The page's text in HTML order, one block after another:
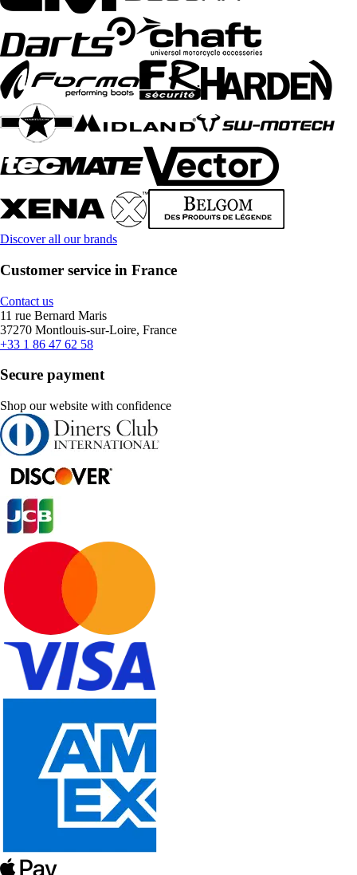
Discover all our brands
Customer service in France
Contact us
11 rue Bernard Maris
37270 Montlouis-sur-Loire, France
+33 1 86 47 62 58
Secure payment
Shop our website with confidence